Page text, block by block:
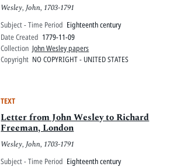
Wesley, John, 1703-1791
Subject - Time Period Eighteenth century
Date Created 1779-11-09
Collection John Wesley papers
Copyright NO COPYRIGHT - UNITED STATES
TEXT
Letter from John Wesley to Richard
Freeman, London
Wesley, John, 1703-1791
Subject - Time Period Eighteenth century